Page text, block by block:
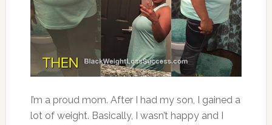
I’m a proud mom. After I had my son, I gained a
lot of weight. Basically, I wasn’t happy and I